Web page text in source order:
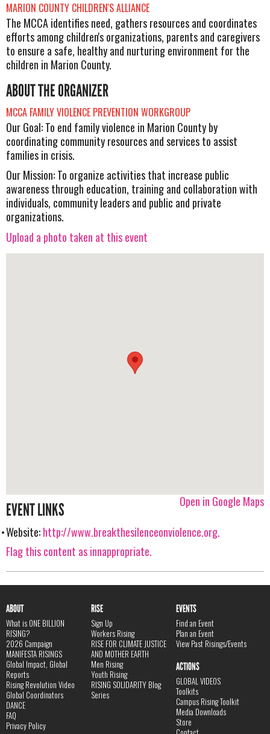
MARION COUNTY CHILDREN'S ALLIANCE
The MCCA identifies need, gathers resources and coordinates
efforts among children's organizations, parents and caregivers
to ensure a safe, healthy and nurturing environment for the
children in Marion County.
ABOUT THE ORGANIZER
MCCA FAMILY VIOLENCE PREVENTION WORKGROUP
Our Goal: To end family violence in Marion County by
coordinating community resources and services to assist
families in crisis.
Our Mission: To organize activities that increase public
awareness through education, training and collaboration with
individuals, community leaders and public and private
organizations.
Upload a photo taken at this event
Open in Google Maps
EVENT LINKS
Website:http://www.breakthesilenceonviolence.org.
Flag this content as innappropriate.
ABOUT
What is ONE BILLION
RISING?
2026 Campaign
MANIFESTA RISINGS
Global Impact, Global
Reports
Rising Revolution Video
Global Coordinators
DANCE
FAQ
Privacy Policy
RISE
Sign Up
Workers Rising
RISE FOR CLIMATE JUSTICE
AND MOTHER EARTH
Men Rising
Youth Rising
RISING SOLIDARITY Blog
Series
EVENTS
Find an Event
Plan an Event
View Past Risings/Events
ACTIONS
GLOBAL VIDEOS
Toolkits
Campus Rising Toolkit
Media Downloads
Store